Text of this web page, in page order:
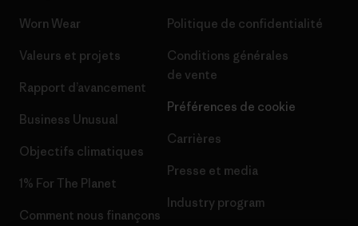
Worn Wear
Valeurs et projets
Rapport d’avancement
Business Unusual
Objectifs climatiques
1% For The Planet
Comment nous finançons
Politique de confidentialité
Conditions générales
de vente
Préférences de cookie
Carrières
Presse et media
Industry program